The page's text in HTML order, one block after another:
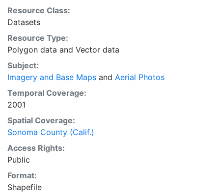
axis) by 6000' ("x" axis) - Areas of Significant Interest
(Including Santa Rosa), 8000' ("y" axis) by 12000' ("x"
Resource Class:
Datasets
Resource Type:
Polygon data and Vector data
Subject:
Imagery and Base Maps and Aerial Photos
Temporal Coverage:
2001
Spatial Coverage:
Sonoma County (Calif.)
Access Rights:
Public
Format:
Shapefile